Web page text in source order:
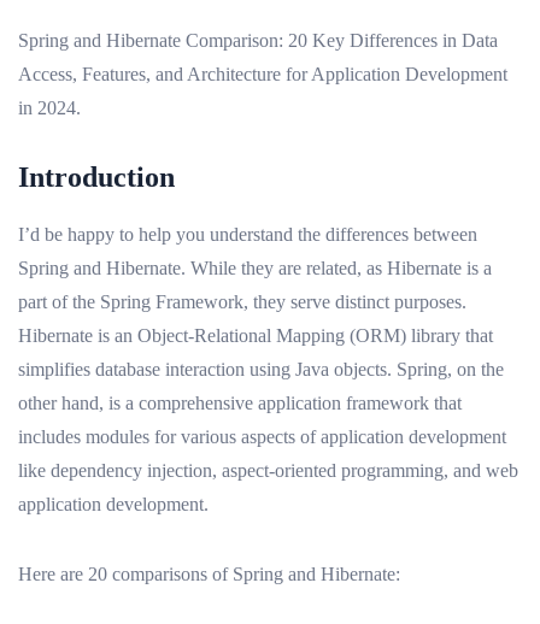
Spring and Hibernate Comparison: 20 Key Differences in Data
Access, Features, and Architecture for Application Development
in 2024.
Introduction
I’d be happy to help you understand the differences between
Spring and Hibernate. While they are related, as Hibernate is a
part of the Spring Framework, they serve distinct purposes.
Hibernate is an Object-Relational Mapping (ORM) library that
simplifies database interaction using Java objects. Spring, on the
other hand, is a comprehensive application framework that
includes modules for various aspects of application development
like dependency injection, aspect-oriented programming, and web
application development.
Here are 20 comparisons of Spring and Hibernate: